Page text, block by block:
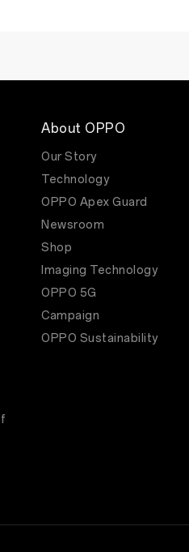
About OPPO
Our Story
Technology
OPPO Apex Guard
Newsroom
Shop
Imaging Technology
OPPO 5G
Campaign
OPPO Sustainability